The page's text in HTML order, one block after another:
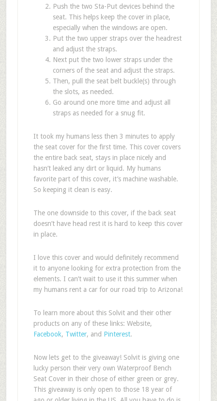
Push the two Sta-Put devices behind the
seat. This helps keep the cover in place,
especially when the windows are open.
Put the two upper straps over the headrest
and adjust the straps.
Next put the two lower straps under the
corners of the seat and adjust the straps.
Then, pull the seat belt buckle(s) through
the slots, as needed.
Go around one more time and adjust all
straps as needed for a snug fit.
It took my humans less then 3 minutes to apply
the seat cover for the first time. This cover covers
the entire back seat, stays in place nicely and
hasn’t leaked any dirt or liquid. My humans
favorite part of this cover, it’s machine washable.
So keeping it clean is easy.
The one downside to this cover, if the back seat
doesn’t have head rest it is hard to keep this cover
in place.
I love this cover and would definitely recommend
it to anyone looking for extra protection from the
elements. I can’t wait to use it this summer when
my humans rent a car for our road trip to Arizona!
To learn more about this Solvit and their other
products on any of these links: Website,
Facebook, Twitter, and Pinterest.
Now lets get to the giveaway! Solvit is giving one
lucky person their very own Waterproof Bench
Seat Cover in their chose of either green or grey.
This giveaway is only open to those 18 year of